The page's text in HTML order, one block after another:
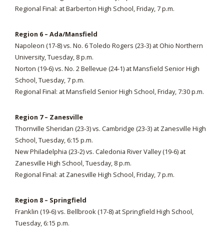
Regional Final: at Barberton High School, Friday, 7 p.m.
Region 6 – Ada/Mansfield
Napoleon (17-8) vs. No. 6 Toledo Rogers (23-3) at Ohio Northern
University, Tuesday, 8 p.m.
Norton (19-6) vs. No. 2 Bellevue (24-1) at Mansfield Senior High
School, Tuesday, 7 p.m.
Regional Final: at Mansfield Senior High School, Friday, 7:30 p.m.
Region 7 – Zanesville
Thornville Sheridan (23-3) vs. Cambridge (23-3) at Zanesville High
School, Tuesday, 6:15 p.m.
New Philadelphia (23-2) vs. Caledonia River Valley (19-6) at
Zanesville High School, Tuesday, 8 p.m.
Regional Final: at Zanesville High School, Friday, 7 p.m.
Region 8 – Springfield
Franklin (19-6) vs. Bellbrook (17-8) at Springfield High School,
Tuesday, 6:15 p.m.